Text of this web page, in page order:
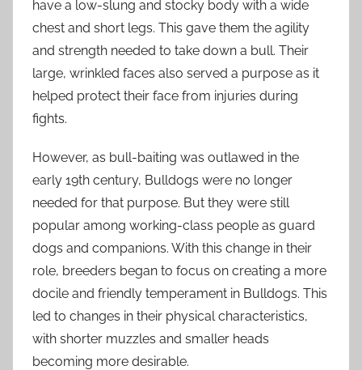
have a low-slung and stocky body with a wide
chest and short legs. This gave them the agility
and strength needed to take down a bull. Their
large, wrinkled faces also served a purpose as it
helped protect their face from injuries during
fights.
However, as bull-baiting was outlawed in the
early 19th century, Bulldogs were no longer
needed for that purpose. But they were still
popular among working-class people as guard
dogs and companions. With this change in their
role, breeders began to focus on creating a more
docile and friendly temperament in Bulldogs. This
led to changes in their physical characteristics,
with shorter muzzles and smaller heads
becoming more desirable.